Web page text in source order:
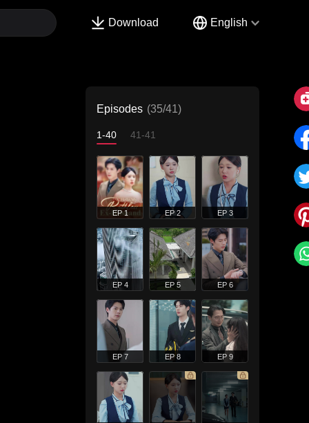
Download English
Episodes (35/41)
1-40 41-41
EP 1 EP 2 EP 3
EP 4 EP 5 EP 6
EP 7 EP 8 EP 9